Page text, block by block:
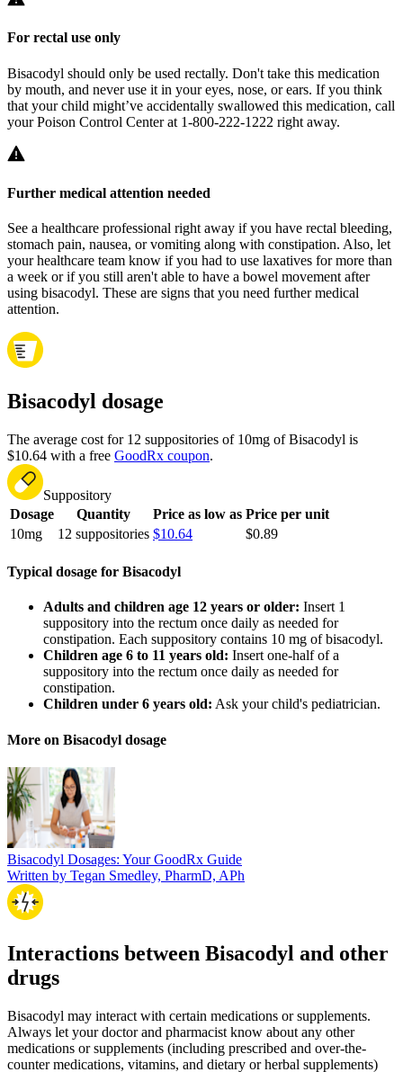
For rectal use only
Bisacodyl should only be used rectally. Don't take this medication
by mouth, and never use it in your eyes, nose, or ears. If you think
that your child might’ve accidentally swallowed this medication, call
your Poison Control Center at 1-800-222-1222 right away.
Further medical attention needed
See a healthcare professional right away if you have rectal bleeding,
stomach pain, nausea, or vomiting along with constipation. Also, let
your healthcare team know if you had to use laxatives for more than
a week or if you still aren't able to have a bowel movement after
using bisacodyl. These are signs that you need further medical
attention.
Bisacodyl dosage
The average cost for 12 suppositories of 10mg of Bisacodyl is
$10.64 with a free GoodRx coupon.
Suppository
Dosage
Quantity Price as low as Price per unit
10mg
12 suppositories $10.64 $0.89
Typical dosage for Bisacodyl
Adults and children age 12 years or older: Insert 1
suppository into the rectum once daily as needed for
constipation. Each suppository contains 10 mg of bisacodyl.
Children age 6 to 11 years old: Insert one-half of a
suppository into the rectum once daily as needed for
constipation.
Children under 6 years old: Ask your child's pediatrician.
More on Bisacodyl dosage
Bisacodyl Dosages: Your GoodRx Guide
Written by Tegan Smedley, PharmD, APh
Interactions between Bisacodyl and other
drugs
Bisacodyl may interact with certain medications or supplements.
Always let your doctor and pharmacist know about any other
medications or supplements (including prescribed and over-the-
counter medications, vitamins, and dietary or herbal supplements)